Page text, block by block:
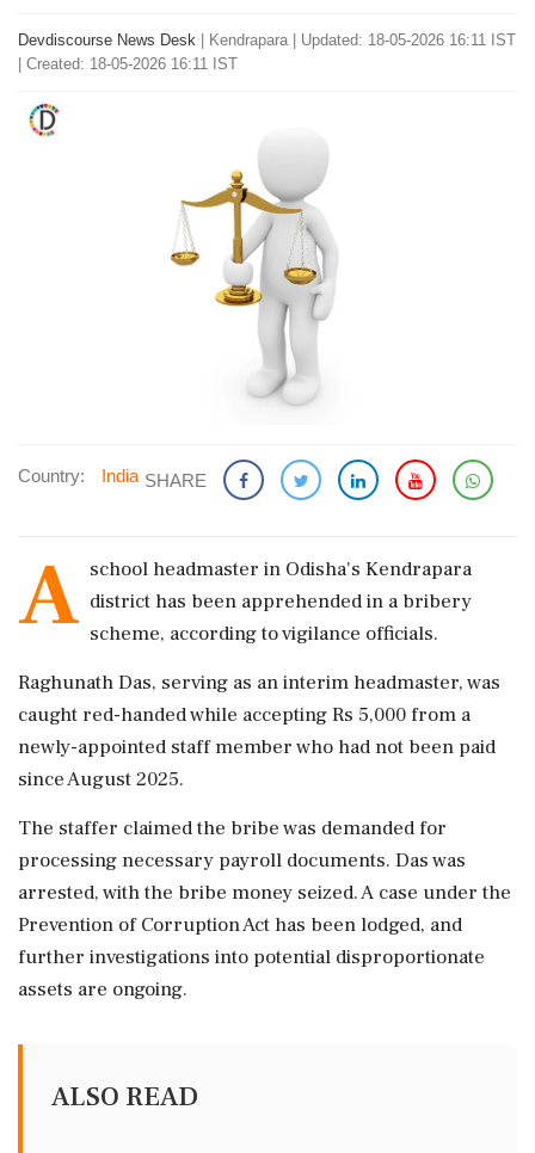
Devdiscourse News Desk Kendrapara
Updated: 18-05-2026 16:11 IST
| Created: 18-05-2026 16:11 IST
Country: India SHARE
A school headmaster in Odisha's Kendrapara
district has been apprehended in a bribery
scheme, according to vigilance officials.
Raghunath Das, serving as an interim headmaster, was
caught red-handed while accepting Rs 5,000 from a
newly-appointed staff member who had not been paid
since August 2025.
The staffer claimed the bribe was demanded for
processing necessary payroll documents. Das was
arrested, with the bribe money seized. A case under the
Prevention of Corruption Act has been lodged, and
further investigations into potential disproportionate
assets are ongoing.
ALSO READ